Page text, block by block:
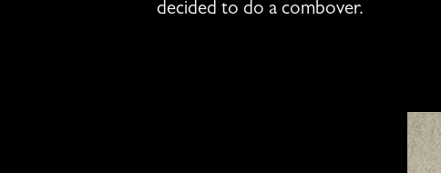
decided to do a combover.